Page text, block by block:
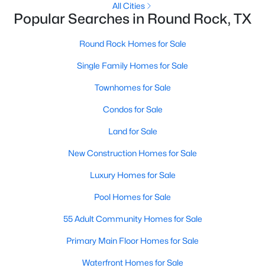
1629 Balsam Way, Round Rock, TX 78665
Baths
2052
Sqft
MLS#: ACT9102387
All Cities
Popular Searches in Round Rock, TX
Round Rock Homes for Sale
Single Family Homes for Sale
Townhomes for Sale
Condos for Sale
Land for Sale
New Construction Homes for Sale
Luxury Homes for Sale
Pool Homes for Sale
55 Adult Community Homes for Sale
Primary Main Floor Homes for Sale
Waterfront Homes for Sale